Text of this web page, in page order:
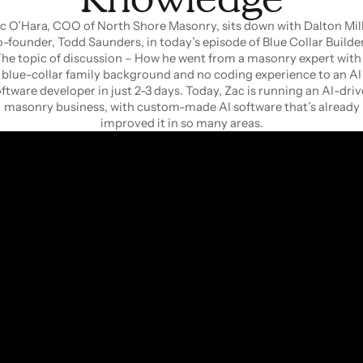
O’Hara, COO of North Shore Masonry, sits down with Dalton
founder, Todd Saunders, in today’s episode of Blue Collar
topic of discussion – How he went from a masonry expert with
blue-collar family background and no coding experience to an AI
developer in just 2-3 days. Today, Zac is running an AI-
masonry business, with custom-made AI software that’s already
improved it in so many areas.